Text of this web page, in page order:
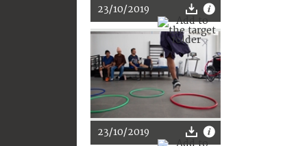
23/10/2019
23/10/2019